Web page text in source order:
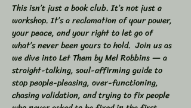
This isn’t just a book club. It’s not just a
workshop. It’s a reclamation of your power,
your peace, and your right to let go of
what’s never been yours to hold.  Join us as
we dive into Let Them by Mel Robbins — a
straight-talking, soul-affirming guide to
stop people-pleasing, over-functioning,
chasing validation, and trying to fix people